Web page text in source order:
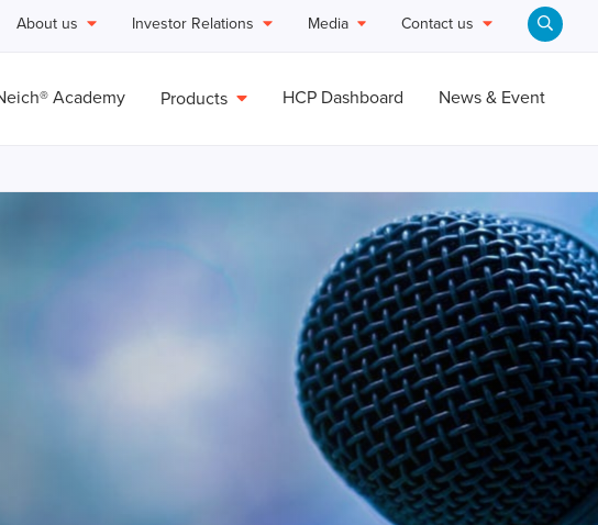
About us Investor Relations Media Contact us
Academy Products HCP Dashboard News & Event